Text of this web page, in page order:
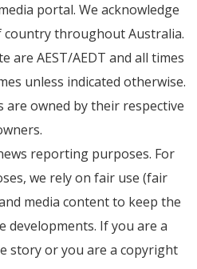
portal. We acknowledge
throughout Australia.
are AEST/AEDT and all times
unless indicated otherwise.
owned by their respective
reporting purposes. For
we rely on fair use (fair
media content to keep the
developments. If you are a
story or you are a copyright